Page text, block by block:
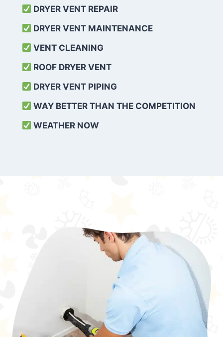
DRYER VENT REPAIR
DRYER VENT MAINTENANCE
VENT CLEANING
ROOF DRYER VENT
DRYER VENT PIPING
WAY BETTER THAN THE COMPETITION
WEATHER NOW